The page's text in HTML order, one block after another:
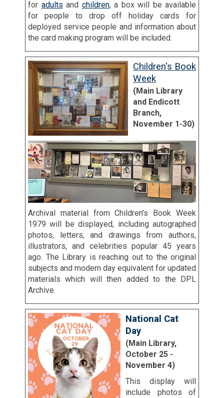
for adults and children, a box will be available
for people to drop off holiday cards for
deployed service people and information about
the card making program will be included.
Children's Book
Week
(Main Library
and Endicott
Branch,
November 1-30)
Archival material from Children's Book Week
1979 will be displayed, including autographed
photos, letters, and drawings from authors,
illustrators, and celebrities popular 45 years
ago. The Library is reaching out to the original
subjects and modern day equivalent for updated
materials which will then added to the DPL
Archive.
National Cat
Day
(Main Library,
October 25 -
November 4)
This display will
include photos of